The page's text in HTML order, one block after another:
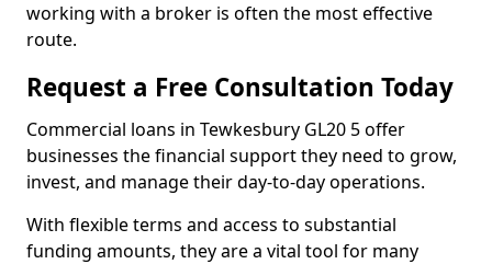
working with a broker is often the most effective
route.
Request a Free Consultation Today
Commercial loans in Tewkesbury GL20 5 offer
businesses the financial support they need to grow,
invest, and manage their day-to-day operations.
With flexible terms and access to substantial
funding amounts, they are a vital tool for many